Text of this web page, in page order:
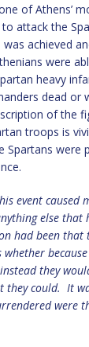
of Athens’
attack the
achieved
were
heavy
dead or
of the
troops is
Spartans were
event caused
else that
had been that
they
they could. It
were